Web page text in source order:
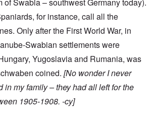
of Swabia – southwest Germany today).
for instance, call all the
Only after the First World War, in
Swabian settlements were
Yugoslavia and Rumania, was
coined. [No wonder I never
in my family – they had all left for the
1905-1908. -cy]